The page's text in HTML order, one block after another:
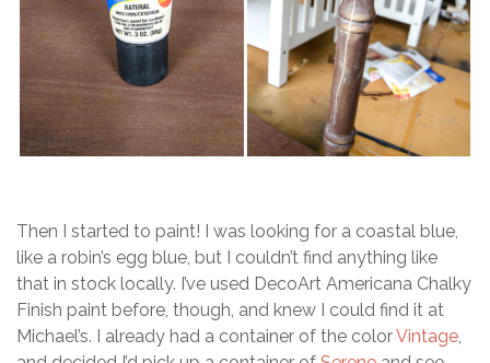
Then I started to paint! I was looking for a coastal blue,
like a robin’s egg blue, but I couldn’t find anything like
that in stock locally. I’ve used DecoArt Americana Chalky
Finish paint before, though, and knew I could find it at
Michael’s. I already had a container of the colorVintage,